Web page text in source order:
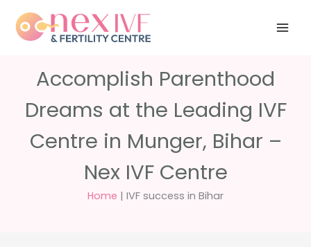
content
questions?
5040
Accomplish Parenthood
Dreams at the Leading IVF
Centre in Munger, Bihar –
Nex IVF Centre
Home | IVF success in Bihar